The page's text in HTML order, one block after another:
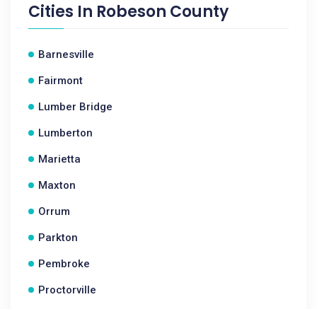
Cities In Robeson County
Barnesville
Fairmont
Lumber Bridge
Lumberton
Marietta
Maxton
Orrum
Parkton
Pembroke
Proctorville